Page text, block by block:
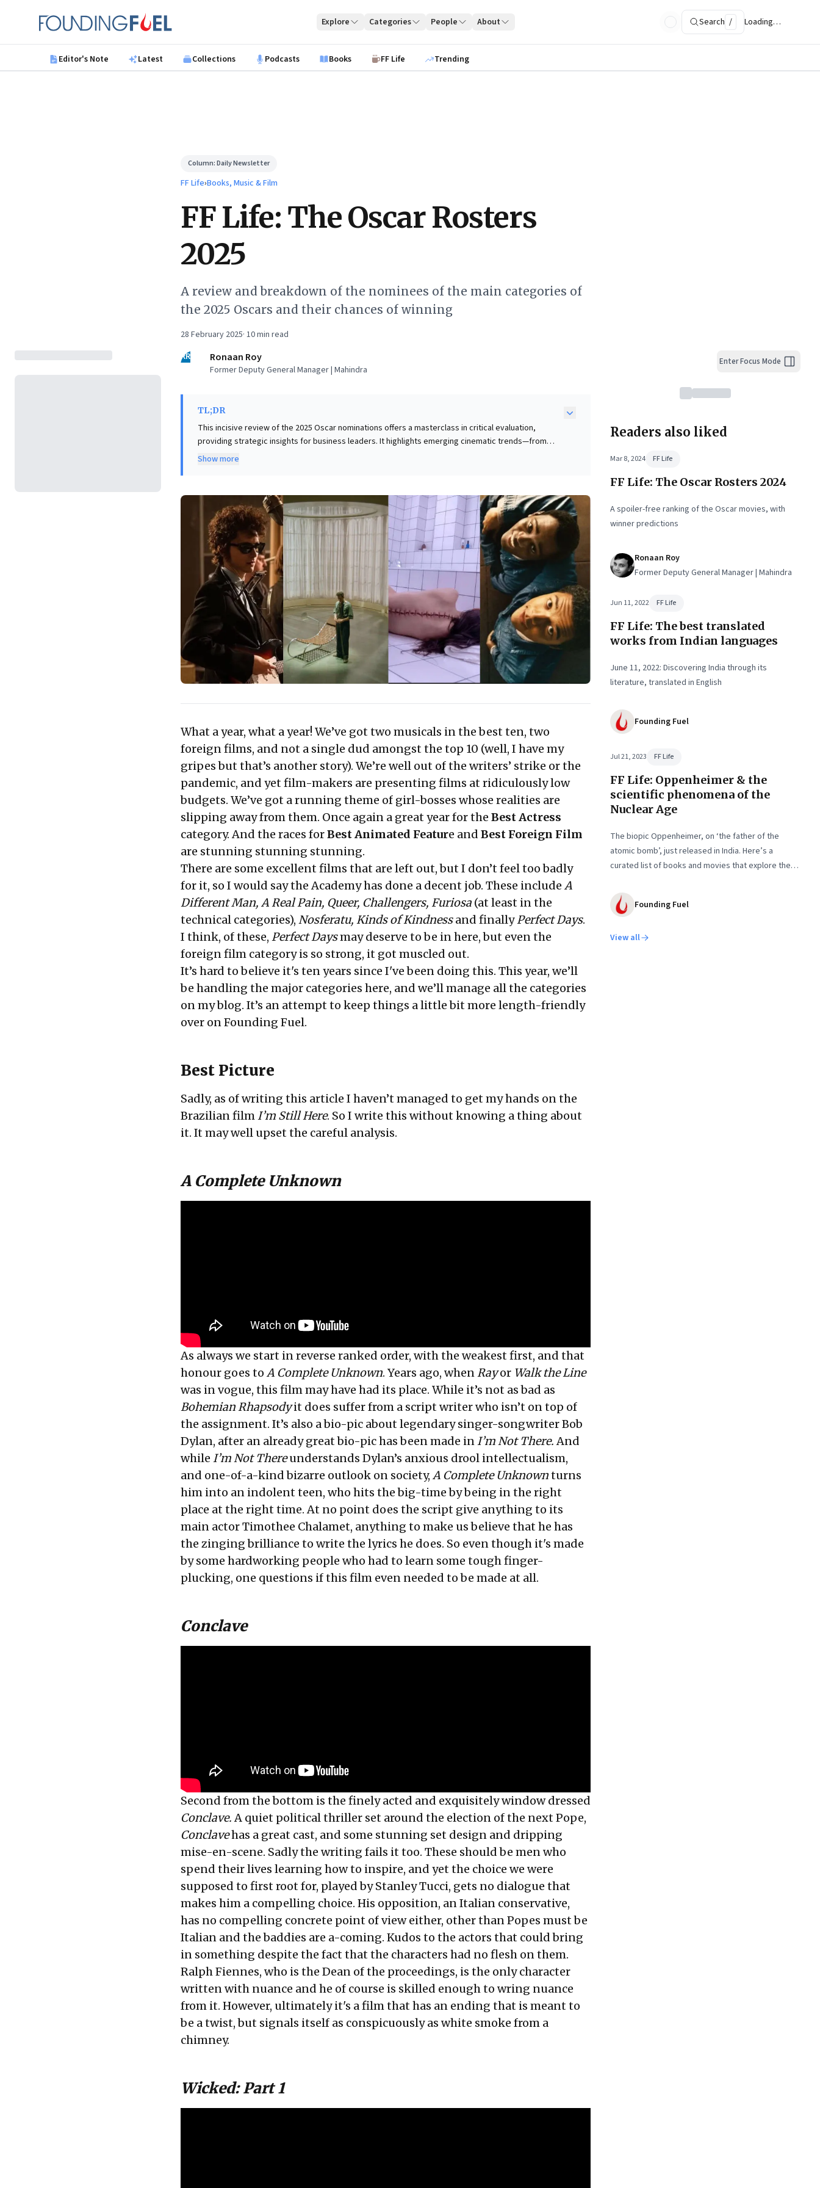
Founding Fuel
Explore Categories People About Search / Loading…
Editor's Note Latest Collections Podcasts Books FF Life Trending
Column:Daily Newsletter
FF Life›Books, Music & Film
FF Life: The Oscar Rosters
2025
A review and breakdown of the nominees of the main categories of
the 2025 Oscars and their chances of winning
28 February 2025· 10min read
RR
Ronaan Roy
Former Deputy General Manager | Mahindra
TL;DR
This incisive review of the 2025 Oscar nominations offers a masterclass in critical evaluation,
providing strategic insights for business leaders. It highlights emerging cinematic trends—from
impactful low-budget productions to evolving character archetypes—underscoring innovation
emphasizing the critical importance of robust storytelling and authentic character development;
even superior acting struggles to salvage a weak narrative. Understanding these dynamics offers a
unique lens for refining strategic product development, brand messaging, and maximizing impact
with available resources.
Show more
What a year, what a year! We’ve got two musicals in the best ten, two
foreign films, and not a single dud amongst the top 10 (well, I have my
gripes but that’s another story). We’re well out of the writers’ strike or the
pandemic, and yet film-makers are presenting films at ridiculously low
budgets. We’ve got a running theme of girl-bosses whose realities are
slipping away from them. Once again a great year for the Best Actress
category. And the races forBest Animated Feature and Best Foreign Film
are stunning stunning stunning.
There are some excellent films that are left out, but I don’t feel too badly
for it, so I would say the Academy has done a decent job. These include A
Different Man, A Real Pain, Queer, Challengers, Furiosa (at least in the
technical categories), Nosferatu, Kinds of Kindnessand finallyPerfect Days.
I think, of these, Perfect Daysmay deserve to be in here, but even the
foreign film category is so strong, it got muscled out.
It’s hard to believe it's ten years since I've been doing this. This year, we’ll
be handling the major categories here, and we’ll manage all the categories
on myblog. It’s an attempt to keep things a little bit more length-friendly
over on Founding Fuel.
Best Picture
Sadly, as of writing this article I haven’t managed to get my hands on the
Brazilian filmI’m Still Here. So I write this without knowing a thing about
it. It may well upset the careful analysis.
A Complete Unknown
As always we start in reverse ranked order, with the weakest first, and that
honour goes to A Complete Unknown. Years ago, whenRayor Walk the Line
was in vogue, this film may have had its place. While it’s not as bad as
Bohemian Rhapsodyit does suffer from a script writer who isn’t on top of
the assignment. It’s also a bio-pic about legendary singer-songwriter Bob
Dylan, after an already great bio-pic has been made inI’m Not There.And
while I’m Not Thereunderstands Dylan’s anxious drool intellectualism,
and one-of-a-kind bizarre outlook on society, A Complete Unknownturns
him into an indolent teen, who hits the big-time by being in the right
place at the right time. At no point does the script give anything to its
main actor Timothee Chalamet, anything to make us believe that he has
the zinging brilliance to write the lyrics he does. So even though it's made
by some hardworking people who had to learn some tough finger-
plucking, one questions if this film even needed to be made at all.
Conclave
Second from the bottom is the finely acted and exquisitely window dressed
Conclave.A quiet political thriller set around the election of the next Pope,
Conclavehas a great cast, and some stunning set design and dripping
mise-en-scene. Sadly the writing fails it too. These should be men who
spend their lives learning how to inspire, and yet the choice we were
supposed to first root for, played by Stanley Tucci, gets no dialogue that
makes him a compelling choice. His opposition, an Italian conservative,
has no compelling concrete point of view either, other than Popes must be
Italian and the baddies are a-coming. Kudos to the actors that could bring
in something despite the fact that the characters had no flesh on them.
Ralph Fiennes, who is the Dean of the proceedings, is the only character
written with nuance and he of course is skilled enough to wring nuance
from it. However, ultimately it's a film that has an ending that is meant to
be a twist, but signals itself as conspicuously as white smoke from a
chimney.
Wicked: Part 1
Enter Focus Mode
Readers also liked
Mar 8, 2024 FF Life
FF Life: The Oscar Rosters 2024
A spoiler-free ranking of the Oscar movies, with
winner predictions
Ronaan Roy
Former Deputy General Manager | Mahindra
Jun 11, 2022 FF Life
FF Life: The best translated
works from Indian languages
June 11, 2022: Discovering India through its
literature, translated in English
Founding Fuel
Jul 21, 2023 FF Life
FF Life: Oppenheimer & the
scientific phenomena of the
Nuclear Age
The biopic Oppenheimer, on ‘the father of the
atomic bomb’, just released in India. Here’s a
curated list of books and movies that explore the
that shaped it
Founding Fuel
View all